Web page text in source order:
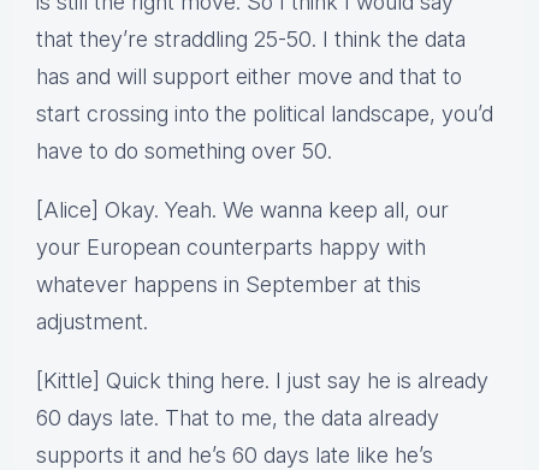
that they’re straddling 25-50. I think the data
has and will support either move and that to
start crossing into the political landscape, you’d
have to do something over 50.
[Alice] Okay. Yeah. We wanna keep all, our
your European counterparts happy with
whatever happens in September at this
adjustment.
[Kittle] Quick thing here. I just say he is already
60 days late. That to me, the data already
supports it and he’s 60 days late like he’s